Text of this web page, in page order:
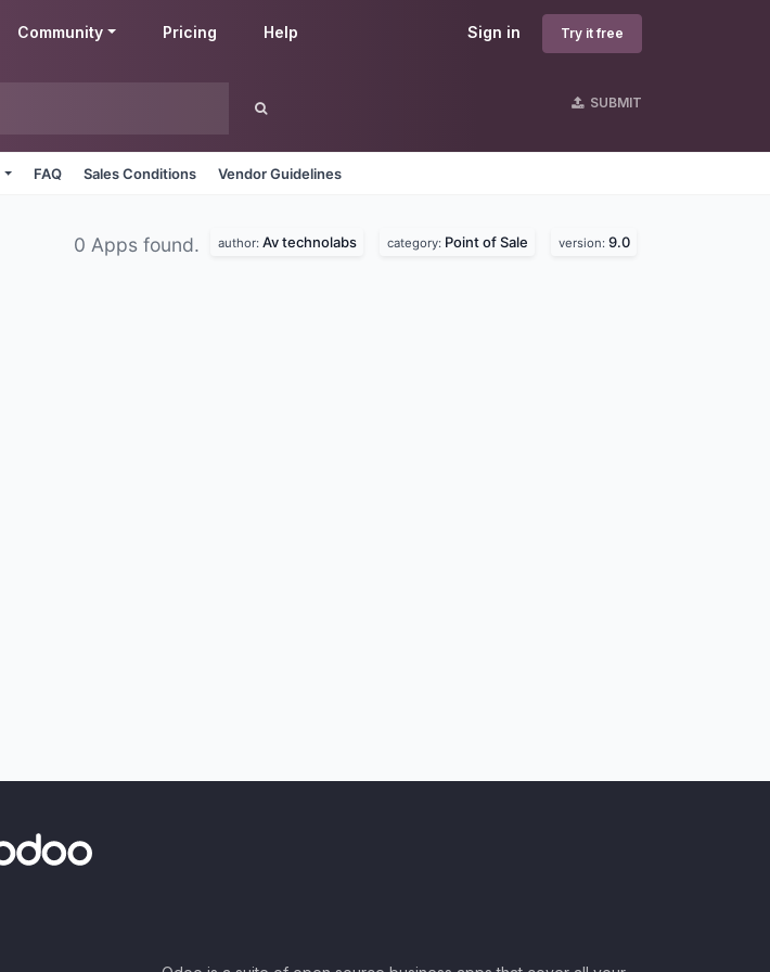
Sign in Try it free
Community Pricing Help
SUBMIT
FAQ Sales Conditions Vendor Guidelines
0 Apps found. author: Av technolabs category: Point of Sale version: 9.0